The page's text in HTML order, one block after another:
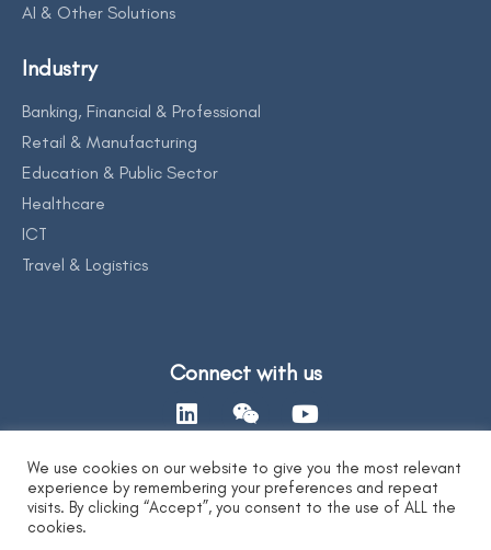
AI & Other Solutions
Industry
Banking, Financial & Professional
Retail & Manufacturing
Education & Public Sector
Healthcare
ICT
Travel & Logistics
Connect with us
Contact Us
We use cookies on our website to give you the most relevant
experience by remembering your preferences and repeat
visits. By clicking “Accept”, you consent to the use of ALL the
cookies.